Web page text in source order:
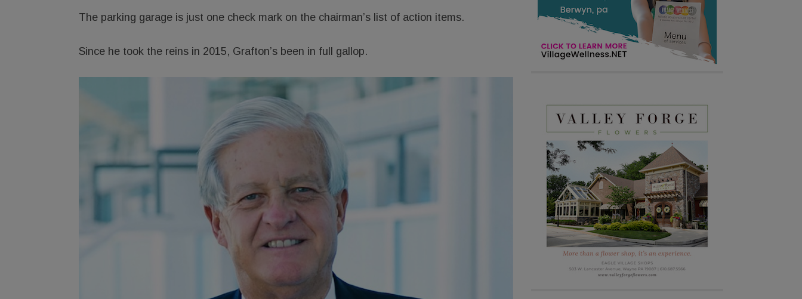
The parking garage is just one check mark on the chairman’s list of action items.
Since he took the reins in 2015, Grafton’s been in full gallop.